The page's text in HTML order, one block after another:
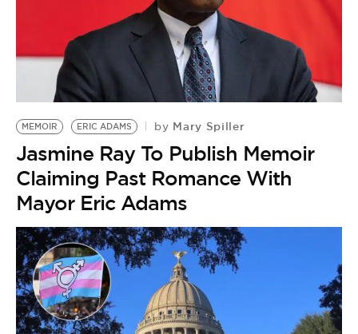
MEMOIR ERIC ADAMS by Mary Spiller
Jasmine Ray To Publish Memoir
Claiming Past Romance With
Mayor Eric Adams